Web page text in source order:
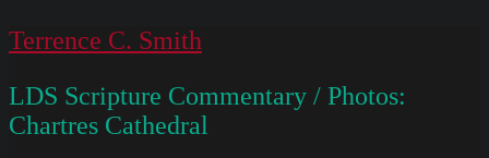
Skip
content
Terrence C. Smith
LDS Scripture Commentary / Photos:
Chartres Cathedral